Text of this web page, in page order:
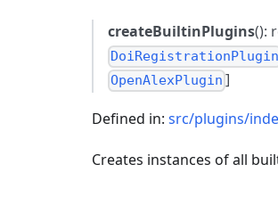
createBuiltinPlugins():
DoiRegistrationPlugin
OpenAlexPlugin ]
Defined in: src/plugins/
Creates instances of all